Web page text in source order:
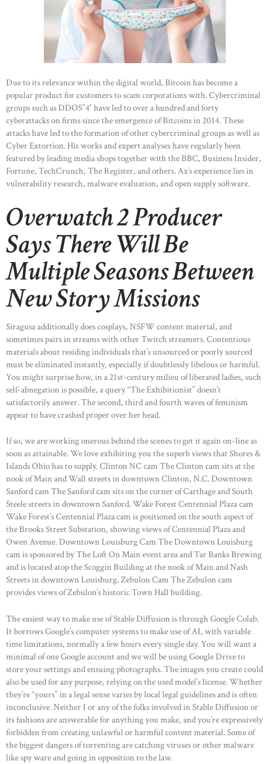
ABOUT US
OUR PORTFOLIO
OUR PRODUCTS
CONTACTS
Due to its relevance within the digital world, Bitcoin has become a
popular product for customers to scam corporations with. Cybercriminal
groups such as DDOS”4″ have led to over a hundred and forty
cyberattacks on firms since the emergence of Bitcoins in 2014. These
attacks have led to the formation of other cybercriminal groups as well as
Cyber Extortion. His works and expert analyses have regularly been
featured by leading media shops together with the BBC, Business Insider,
Fortune, TechCrunch, The Register, and others. Ax’s experience lies in
vulnerability research, malware evaluation, and open supply software.
Overwatch 2 Producer
Says There Will Be
Multiple Seasons Between
New Story Missions
Siragusa additionally does cosplays, NSFW content material, and
sometimes pairs in streams with other Twitch streamers. Contentious
materials about residing individuals that’s unsourced or poorly sourced
must be eliminated instantly, especially if doubtlessly libelous or harmful.
You might surprise how, in a 21st-century milieu of liberated ladies, such
self-abnegation is possible, a query “The Exhibitionist” doesn’t
satisfactorily answer. The second, third and fourth waves of feminism
appear to have crashed proper over her head.
If so, we are working onerous behind the scenes to get it again on-line as
soon as attainable. We love exhibiting you the superb views that Shores &
Islands Ohio has to supply. Clinton NC cam The Clinton cam sits at the
nook of Main and Wall streets in downtown Clinton, N.C. Downtown
Sanford cam The Sanford cam sits on the corner of Carthage and South
Steele streets in downtown Sanford. Wake Forest Centennial Plaza cam
Wake Forest’s Centennial Plaza cam is positioned on the south aspect of
the Brooks Street Substation, showing views of Centennial Plaza and
Owen Avenue. Downtown Louisburg Cam The Downtown Louisburg
cam is sponsored by The Loft On Main event area and Tar Banks Brewing
and is located atop the Scoggin Building at the nook of Main and Nash
Streets in downtown Louisburg. Zebulon Cam The Zebulon cam
provides views of Zebulon’s historic Town Hall building.
The easiest way to make use of Stable Diffusion is through Google Colab.
It borrows Google’s computer systems to make use of AI, with variable
time limitations, normally a few hours every single day. You will want a
minimal of one Google account and we will be using Google Drive to
store your settings and ensuing photographs. The images you create could
also be used for any purpose, relying on the used model’s license. Whether
they’re “yours” in a legal sense varies by local legal guidelines and is often
inconclusive. Neither I or any of the folks involved in Stable Diffusion or
its fashions are answerable for anything you make, and you’re expressively
forbidden from creating unlawful or harmful content material. Some of
the biggest dangers of torrenting are catching viruses or other malware
like spy ware and going in opposition to the law.